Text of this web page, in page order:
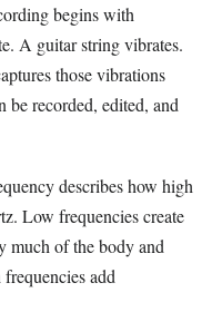
begins with
A guitar string vibrates.
those vibrations
be recorded, edited, and
describes how high
Low frequencies create
much of the body and
add